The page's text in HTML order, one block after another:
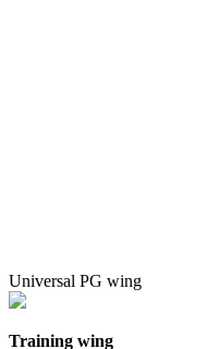
Universal PG wing
Training wing